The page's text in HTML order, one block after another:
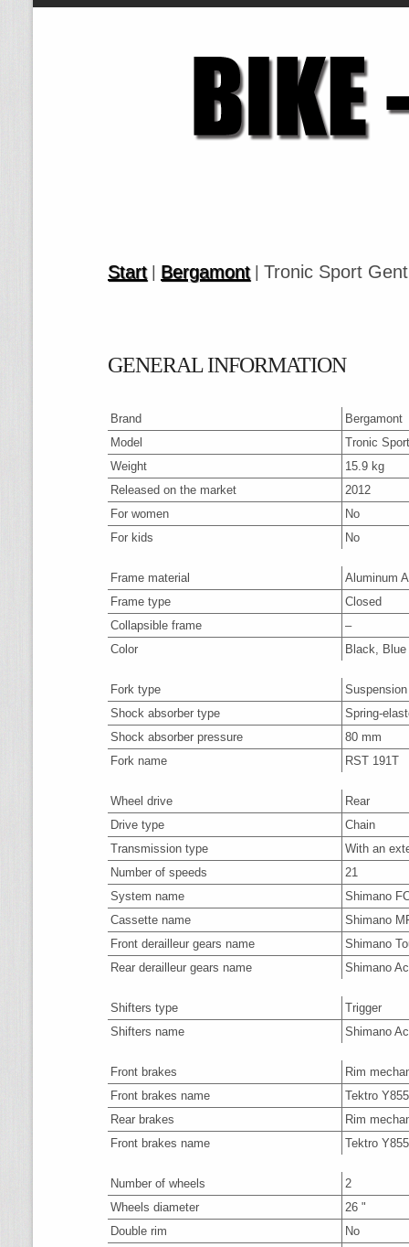
Start| Bergamont| Tronic Sport
GENERAL INFORMATION
Brand
Bergamont
Model
Tronic
Weight
15.9 kg
Released on the market
2012
For women
No
For kids
No
Frame material
Aluminum
Frame type
Closed
Collapsible frame
–
Color
Black, Blue
Fork type
Suspension
Shock absorber type
Spring-
Shock absorber pressure
80 mm
Fork name
RST 191T
Wheel drive
Rear
Drive type
Chain
Transmission type
With an
Number of speeds
21
System name
Shimano
Cassette name
Shimano
Front derailleur gears name
Shimano
Rear derailleur gears name
Shimano
Shifters type
Trigger
Shifters name
Shimano
Front brakes
Rim
Front brakes name
Tektro
Rear brakes
Rim
Front brakes name
Tektro
Number of wheels
2
Wheels diameter
26 "
Double rim
No